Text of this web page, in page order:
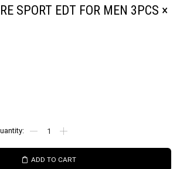
SPORT EDT FOR MEN 3PCS ×
ADD TO CART